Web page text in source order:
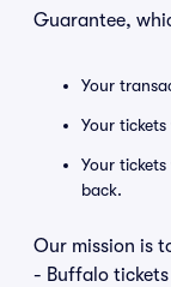
Guarantee,
Your
Your
Your
back.
Our mission is
- Buffalo